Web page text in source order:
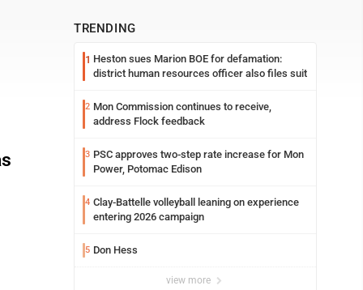
TRENDING
1 Heston sues Marion BOE for defamation:
district human resources officer also files suit
2 Mon Commission continues to receive,
address Flock feedback
3 PSC approves two-step rate increase for Mon
Power, Potomac Edison
4 Clay-Battelle volleyball leaning on experience
entering 2026 campaign
5 Don Hess
view more